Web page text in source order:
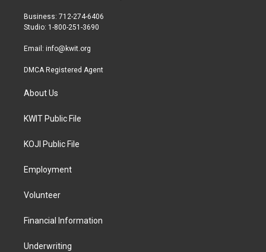
r
r
a
Business: 712-274-6406
Studio: 1-800-251-3690
Email: info@kwit.org
DMCA Registered Agent
About Us
KWIT Public File
KOJI Public File
Employment
Volunteer
Financial Information
Underwriting